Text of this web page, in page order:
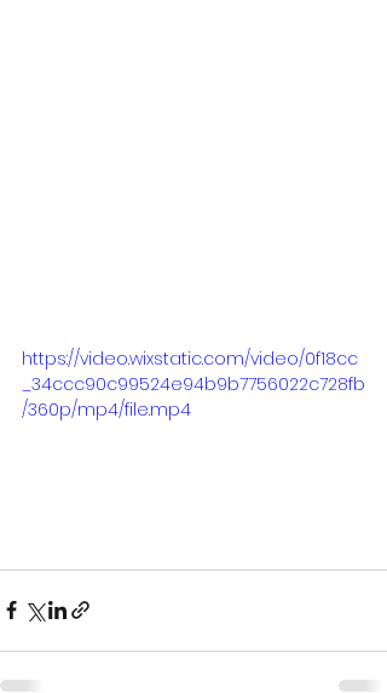
https://video.wixstatic.com/video/0f18cc
_34ccc90c99524e94b9b7756022c728fb
/360p/mp4/file.mp4